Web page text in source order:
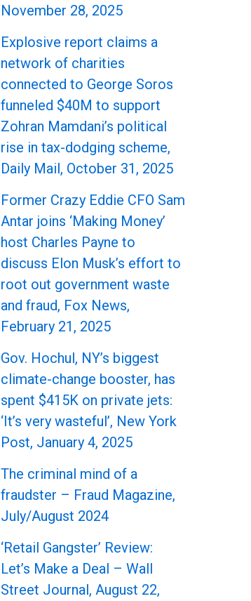
November 28, 2025
Explosive report claims a
network of charities
connected to George Soros
funneled $40M to support
Zohran Mamdani’s political
rise in tax-dodging scheme,
Daily Mail, October 31, 2025
Former Crazy Eddie CFO Sam
Antar joins ‘Making Money’
host Charles Payne to
discuss Elon Musk’s effort to
root out government waste
and fraud, Fox News,
February 21, 2025
Gov. Hochul, NY’s biggest
climate-change booster, has
spent $415K on private jets:
‘It’s very wasteful’, New York
Post, January 4, 2025
The criminal mind of a
fraudster – Fraud Magazine,
July/August 2024
‘Retail Gangster’ Review:
Let’s Make a Deal – Wall
Street Journal, August 22,